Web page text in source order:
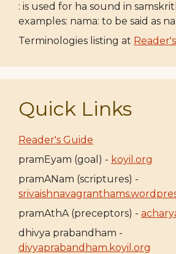
: is used for ha sound in
examples: nama: to be said as
Terminologies listing at
Quick Links
Reader's Guide
pramEyam (goal) - koyil.org
pramANam (scriptures) -
pramAthA (preceptors) -
dhivya prabandham -
divyaprabandham.koyil.org